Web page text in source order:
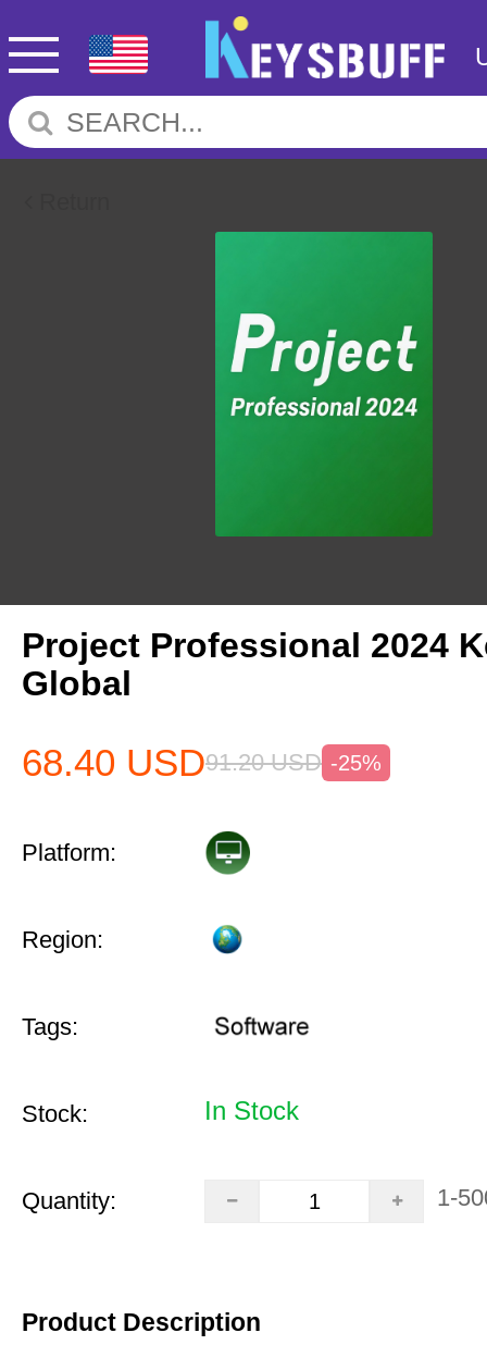
Project Professional 2024
Global
68.40 USD91.20 USD -25%
Platform:
Region:
Tags:
Stock: In Stock
Quantity: 1-
Product Description